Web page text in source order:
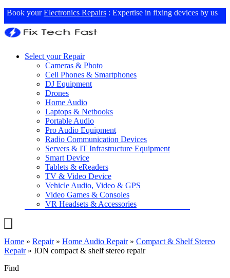
Book yourElectronics Repairs : Expertise in fixing devices by us
Select your Repair
Cameras & Photo
Cell Phones & Smartphones
DJ Equipment
Drones
Home Audio
Laptops & Netbooks
Portable Audio
Pro Audio Equipment
Radio Communication Devices
Servers & IT Infrastructure Equipment
Smart Device
Tablets & eReaders
TV & Video Device
Vehicle Audio, Video & GPS
Video Games & Consoles
VR Headsets & Accessories
Home » Repair» Home Audio Repair» Compact & Shelf Stereo
Repair» ION compact & shelf stereo repair
Find